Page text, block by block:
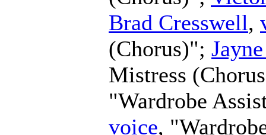
Brad Cresswell,
(Chorus)";
Mistress
"Wardrobe
voice,